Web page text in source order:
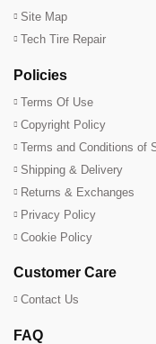
Site Map
Tech Tire Repair
Policies
Terms Of Use
Copyright Policy
Terms and Conditions of
Shipping & Delivery
Returns & Exchanges
Privacy Policy
Cookie Policy
Customer Care
Contact Us
FAQ